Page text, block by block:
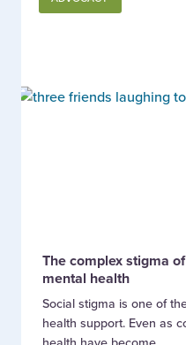
The complex stigma
mental health
Social stigma is one of
health support. Even as